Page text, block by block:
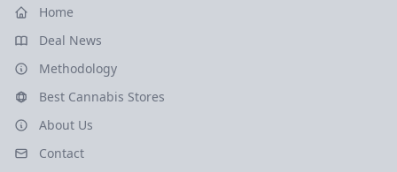
Home
Deal News
Methodology
Best Cannabis Stores
About Us
Contact